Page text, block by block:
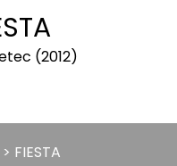
(2012)
> FIESTA